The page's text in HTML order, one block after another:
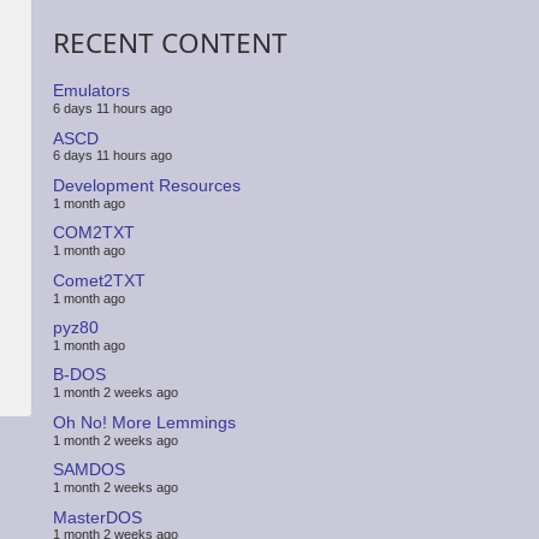
RECENT CONTENT
Emulators
6 days 11 hours ago
ASCD
6 days 11 hours ago
Development Resources
1 month ago
COM2TXT
1 month ago
Comet2TXT
1 month ago
pyz80
1 month ago
B-DOS
1 month 2 weeks ago
Oh No! More Lemmings
1 month 2 weeks ago
SAMDOS
1 month 2 weeks ago
MasterDOS
1 month 2 weeks ago